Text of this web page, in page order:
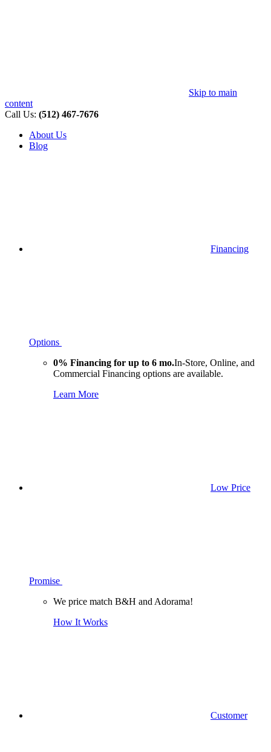
Skip to main
content
Call Us: (512) 467-7676
About Us
Blog
Financing
Options
0% Financing for up to 6 mo.In-Store, Online, and
Commercial Financing options are available.
Learn More
Low Price
Promise
We price match B&H and Adorama!
How It Works
Customer